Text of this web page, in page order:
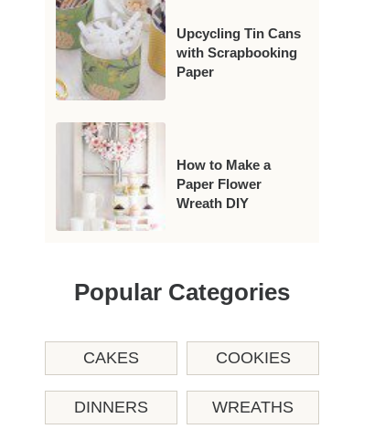
Upcycling Tin Cans
with Scrapbooking
Paper
How to Make a
Paper Flower
Wreath DIY
Popular Categories
CAKES COOKIES
DINNERS WREATHS